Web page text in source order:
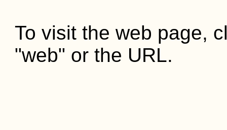
To visit the web page,
"web" or the URL.